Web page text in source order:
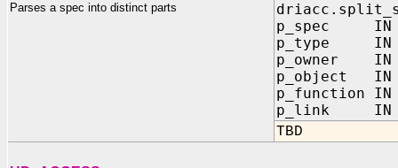
Parses a spec into distinct parts
p_spec IN
p_type IN
p_owner IN
p_object IN
p_function IN
p_link IN
TBD